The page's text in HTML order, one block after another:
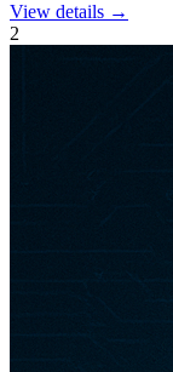
View details →
2